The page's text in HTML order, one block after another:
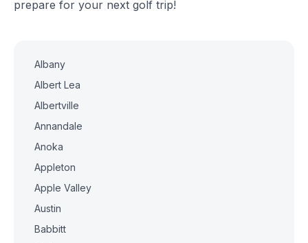
prepare for your next golf trip!
Albany
Albert Lea
Albertville
Annandale
Anoka
Appleton
Apple Valley
Austin
Babbitt